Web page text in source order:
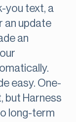
you text, a
an update
an
easy. One-
but Harness
long-term